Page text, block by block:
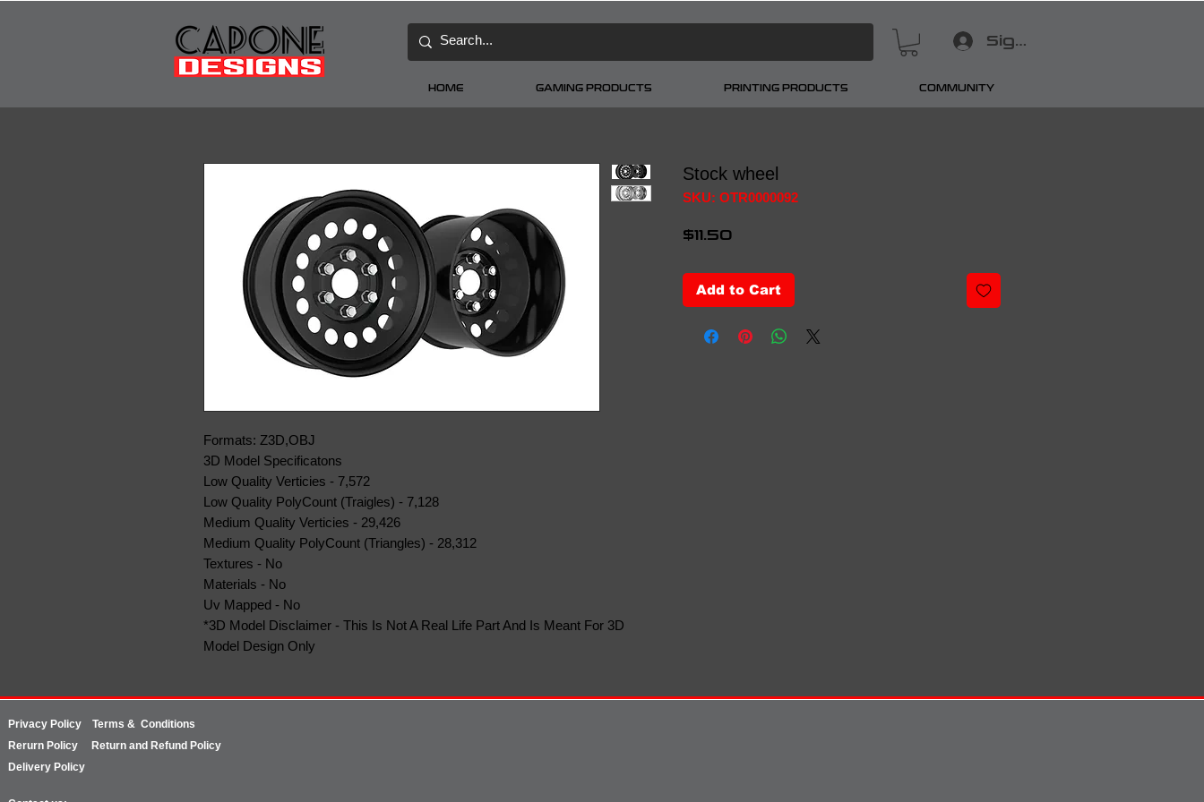
Sign In
HOME GAMING PRODUCTS PRINTING PRODUCTS COMMUNITY
Formats: Z3D,OBJ
3D Model Specificatons
Low Quality Verticies - 7,572
Low Quality PolyCount (Traigles) - 7,128
Medium Quality Verticies - 29,426
Medium Quality PolyCount (Triangles) - 28,312
Textures - No
Materials - No
Uv Mapped - No
*3D Model Disclaimer - This Is Not A Real Life Part And Is Meant For 3D
Model Design Only
Stock wheel
SKU: OTR0000092
$11.50
Add to Cart
Privacy Policy Terms & Conditions
Rerurn Policy
Return and Refund Policy
Delivery Policy